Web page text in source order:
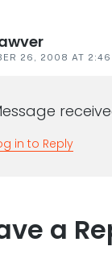
26, 2008 AT 2:46
in to Reply
a